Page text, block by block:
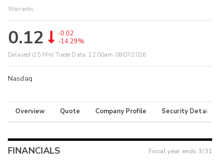
Warrants
0.12
-0.02
-14.29%
Delayed (15 Min) Trade Data: 12:00am 08/07/2026
Nasdaq
Overview Quote Company Profile Security Details
FINANCIALS Fiscal year ends 3/31